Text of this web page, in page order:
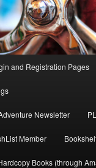
and Registration Pages
Newsletter
Member
Books (through